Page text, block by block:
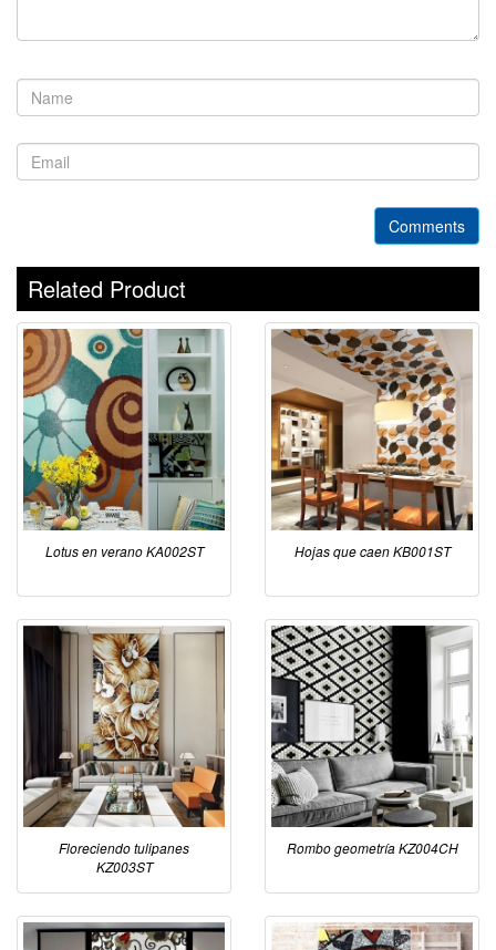
Comments
Related Product
Lotus en verano KA002ST Hojas que caen KB001ST
Floreciendo tulipanes
KZ003ST
Rombo geometría KZ004CH